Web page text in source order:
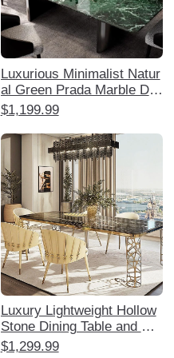
Luxurious Minimalist Natur
al Green Prada Marble Dini
ng Table Set - Elegant Rec
Perfect for Stylish Dining E
xperiences
$1,199.99
Luxury Lightweight Hollow
Stone Dining Table and Ch
air Set - Elegant Home Din
$1,299.99